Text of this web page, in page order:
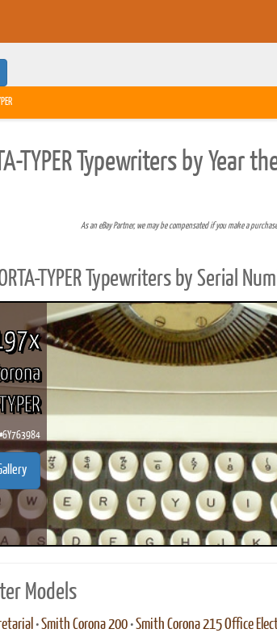
Printed Book
PDF Download
Printed Book
PDF Download
Printed Book
PDF Download
Printed Book
PDF
TYPER Typewriters by Year
As an eBay Partner, we may be compensated if you make a purchase
TYPER Typewriters by Serial
6Y763984
Models
•Smith Corona 200•Smith Corona 215 Office